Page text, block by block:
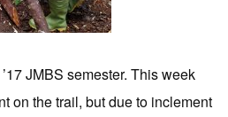
JMBS semester. This week
on the trail, but due to inclement